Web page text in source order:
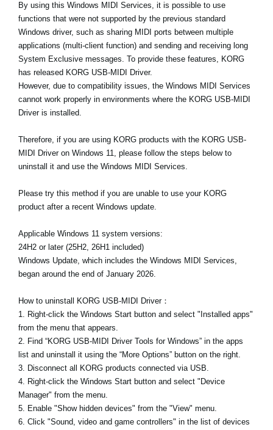
Social Media
Despre Korg
By using this Windows MIDI Services, it is possible to use
functions that were not supported by the previous standard
Windows driver, such as sharing MIDI ports between multiple
applications (multi-client function) and sending and receiving long
System Exclusive messages. To provide these features, KORG
has released KORG USB-MIDI Driver.
However, due to compatibility issues, the Windows MIDI Services
cannot work properly in environments where the KORG USB-MIDI
Driver is installed.
Therefore, if you are using KORG products with the KORG USB-
MIDI Driver on Windows 11, please follow the steps below to
uninstall it and use the Windows MIDI Services.
Please try this method if you are unable to use your KORG
product after a recent Windows update.
Applicable Windows 11 system versions:
24H2 or later (25H2, 26H1 included)
Windows Update, which includes the Windows MIDI Services,
began around the end of January 2026.
How to uninstall KORG USB-MIDI Driver：
1. Right-click the Windows Start button and select "Installed apps"
from the menu that appears.
2. Find “KORG USB-MIDI Driver Tools for Windows” in the apps
list and uninstall it using the “More Options” button on the right.
3. Disconnect all KORG products connected via USB.
4. Right-click the Windows Start button and select "Device
Manager" from the menu.
5. Enable "Show hidden devices" from the "View" menu.
6. Click "Sound, video and game controllers" in the list of devices